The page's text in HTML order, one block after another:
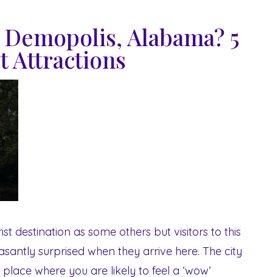
Alabama? 5
Attractions
destination as some others but visitors to this
surprised when they arrive here. The city
where you are likely to feel a ‘wow’